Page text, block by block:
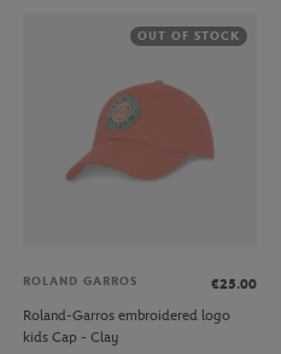
OUT OF STOCK
ROLAND GARROS
€25.00
Roland-Garros embroidered logo
kids Cap - Clay